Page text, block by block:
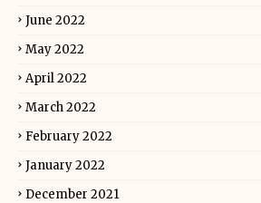
June 2022
May 2022
April 2022
March 2022
February 2022
January 2022
December 2021